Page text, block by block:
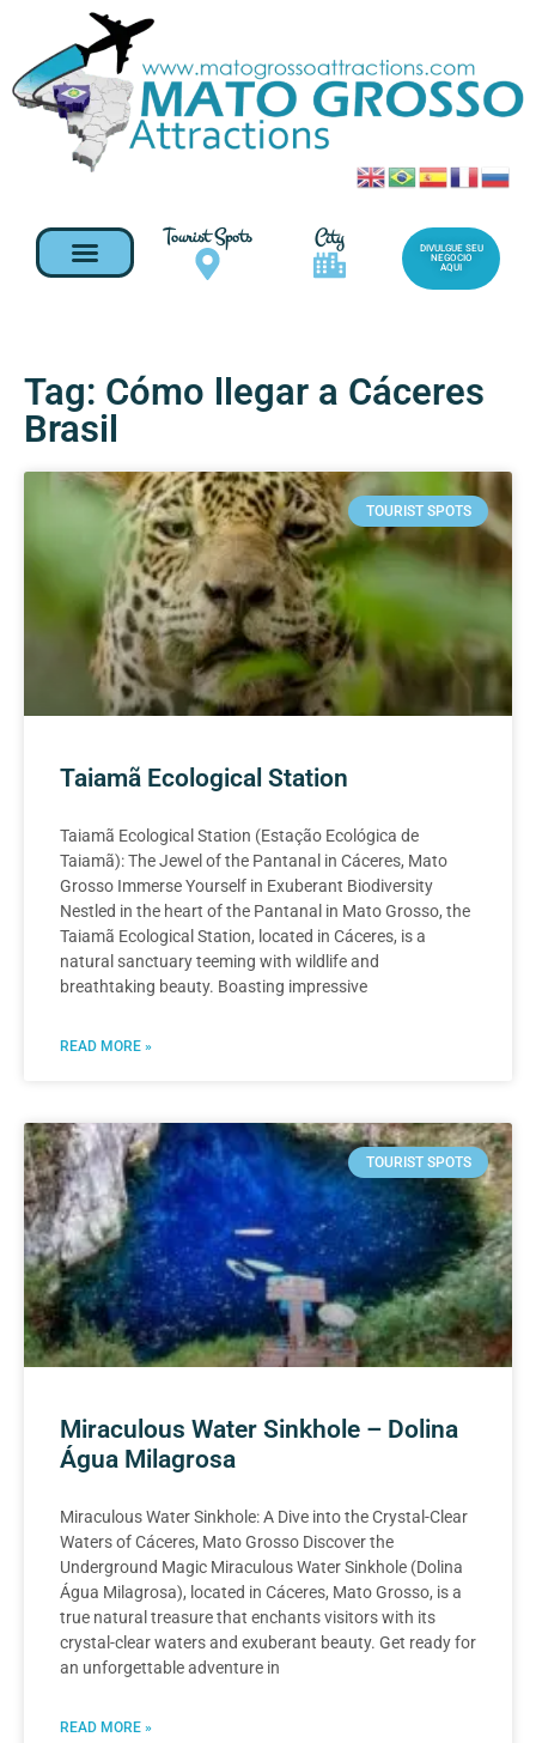
Tourist Spots City
DIVULGUE SEU
NEGOCIO
AQUI
Tag: Cómo llegar a Cáceres
Brasil
TOURIST SPOTS
Taiamã Ecological Station
Taiamã Ecological Station (Estação Ecológica de
Taiamã): The Jewel of the Pantanal in Cáceres, Mato
Grosso Immerse Yourself in Exuberant Biodiversity
Nestled in the heart of the Pantanal in Mato Grosso, the
Taiamã Ecological Station, located in Cáceres, is a
natural sanctuary teeming with wildlife and
breathtaking beauty. Boasting impressive
READ MORE »
TOURIST SPOTS
Miraculous Water Sinkhole – Dolina
Água Milagrosa
Miraculous Water Sinkhole: A Dive into the Crystal-Clear
Waters of Cáceres, Mato Grosso Discover the
Underground Magic Miraculous Water Sinkhole (Dolina
Água Milagrosa), located in Cáceres, Mato Grosso, is a
true natural treasure that enchants visitors with its
crystal-clear waters and exuberant beauty. Get ready for
an unforgettable adventure in
READ MORE »